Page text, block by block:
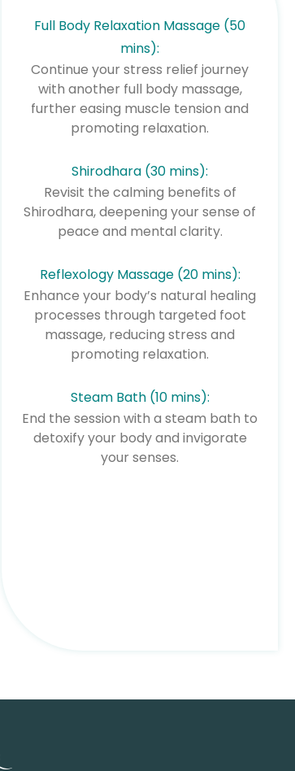
Full Body Relaxation Massage (50
mins):
Continue your stress relief journey
with another full body massage,
further easing muscle tension and
promoting relaxation.
Shirodhara (30 mins):
Revisit the calming benefits of
Shirodhara, deepening your sense of
peace and mental clarity.
Reflexology Massage (20 mins):
Enhance your body’s natural healing
processes through targeted foot
massage, reducing stress and
promoting relaxation.
Steam Bath (10 mins):
End the session with a steam bath to
detoxify your body and invigorate
your senses.